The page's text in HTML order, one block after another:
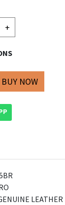
+
LEATHER